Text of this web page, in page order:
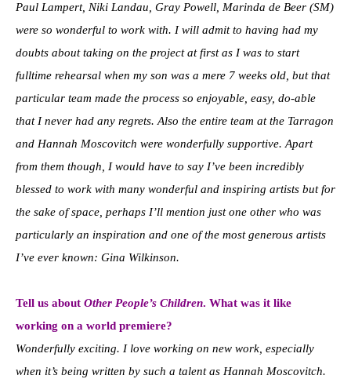
Paul Lampert, Niki Landau, Gray Powell, Marinda de Beer (SM)
were so wonderful to work with. I will admit to having had my
doubts about taking on the project at first as I was to start
fulltime rehearsal when my son was a mere 7 weeks old, but that
particular team made the process so enjoyable, easy, do-able
that I never had any regrets. Also the entire team at the Tarragon
and Hannah Moscovitch were wonderfully supportive. Apart
from them though, I would have to say I’ve been incredibly
blessed to work with many wonderful and inspiring artists but for
the sake of space, perhaps I’ll mention just one other who was
particularly an inspiration and one of the most generous artists
I’ve ever known: Gina Wilkinson.
Tell us about Other People’s Children. What was it like
working on a world premiere?
Wonderfully exciting. I love working on new work, especially
when it’s being written by such a talent as Hannah Moscovitch.